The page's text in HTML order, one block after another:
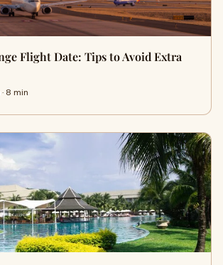
Flight Date: Tips to Avoid Extra
8 min